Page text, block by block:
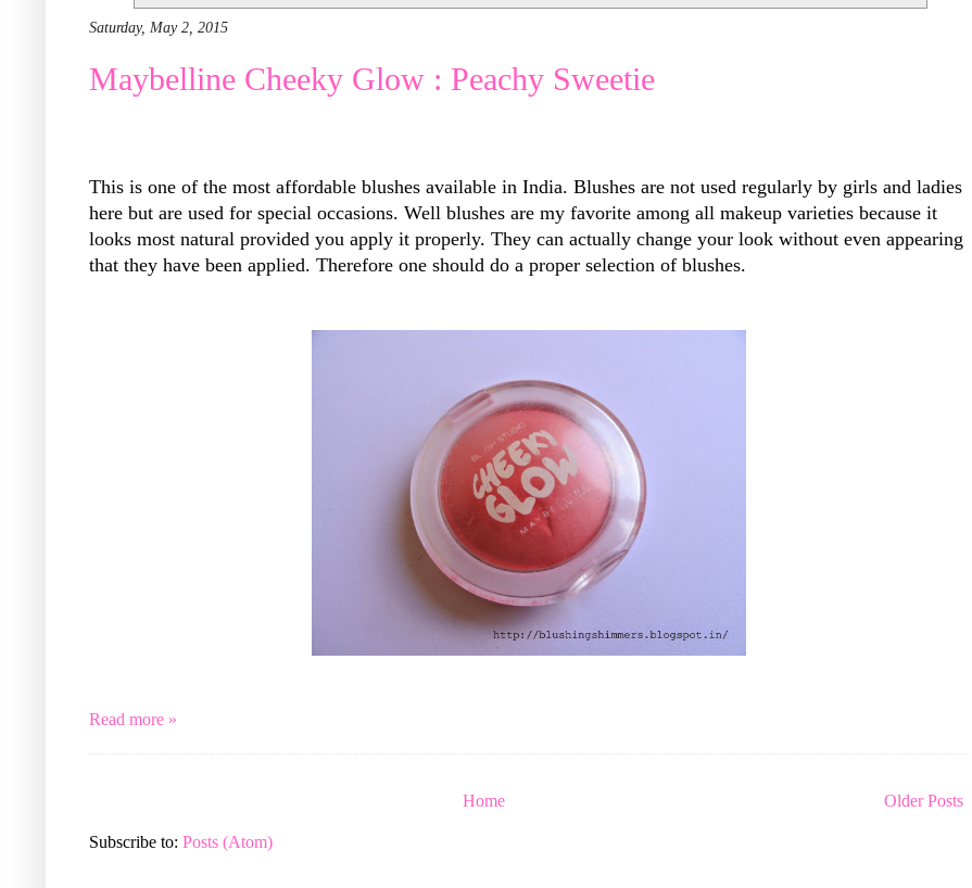
Saturday, May 2, 2015
Maybelline Cheeky Glow : Peachy Sweetie
This is one of the most affordable blushes available in India. Blushes are not used regularly by girls and ladies
here but are used for special occasions. Well blushes are my favorite among all makeup varieties because it
looks most natural provided you apply it properly. They can actually change your look without even appearing
that they have been applied. Therefore one should do a proper selection of blushes.
Read more »
Older Posts
Home
Subscribe to: Posts (Atom)